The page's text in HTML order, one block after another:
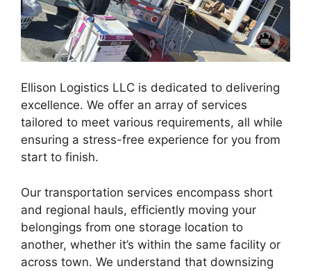
Ellison Logistics LLC is dedicated to delivering
excellence. We offer an array of services
tailored to meet various requirements, all while
ensuring a stress-free experience for you from
start to finish.
Our transportation services encompass short
and regional hauls, efficiently moving your
belongings from one storage location to
another, whether it’s within the same facility or
across town. We understand that downsizing